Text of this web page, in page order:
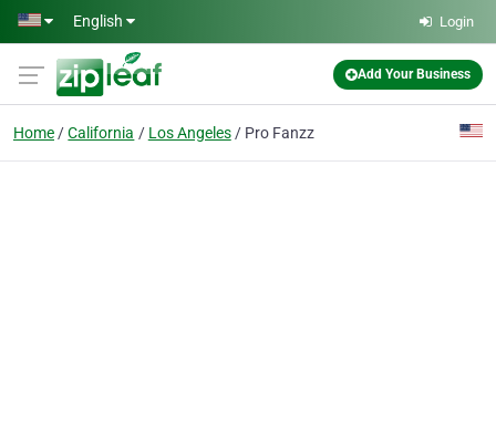
Skip to main content
English Login
Add Your Business
Home California Los Angeles Pro Fanzz